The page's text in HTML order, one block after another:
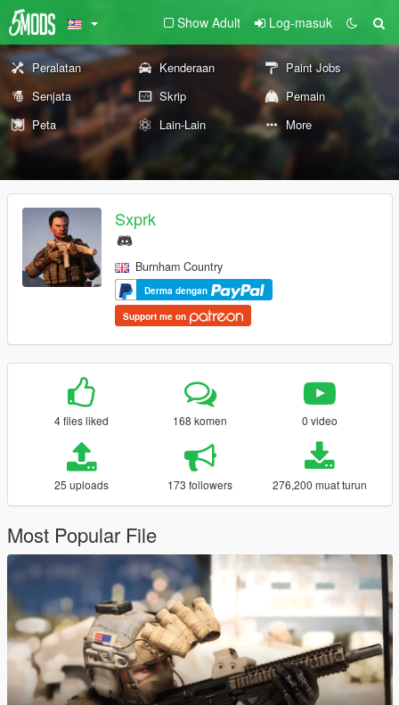
Show Adult Log-masuk
Peralatan Kenderaan
Paint Jobs
Senjata
Skrip
Pemain
Peta
Lain-Lain More
Sxprk
Burnham Country
Derma dengan
Support me on
4 files liked 168 komen 0 video
25 uploads 173 followers 276,200 muat turun
Most Popular File